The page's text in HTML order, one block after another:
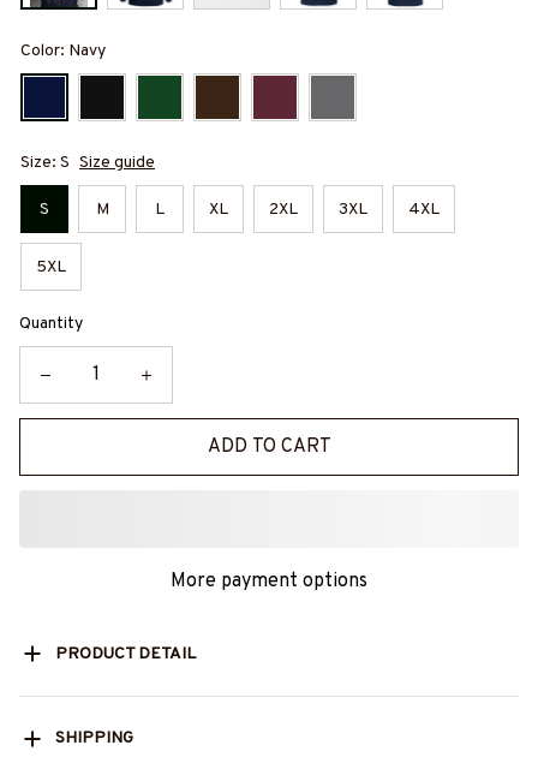
Color: Navy
Size: S Size guide
S M L XL 2XL 3XL 4XL
5XL
Quantity
ADD TO CART
More payment options
PRODUCT DETAIL
SHIPPING